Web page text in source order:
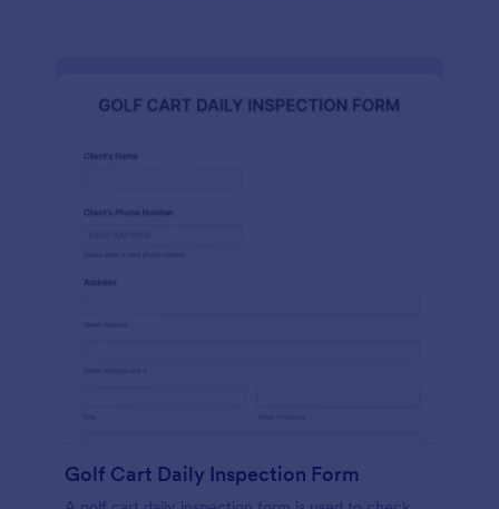
Golf Cart Daily Inspection Form